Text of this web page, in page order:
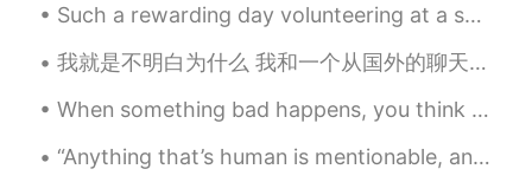
level, output,combine, vocabulary words,
cannot use them when needed. Thanks
远望人生 2020.04.15 01:10
CN EN
Such a rewarding day volunteering at a school for special needs children today. They all melted m...
我就是不明白为什么 我和一个从国外的聊天 我就问问他你那边国家平时用什么语言交流 他和我说 你问这些嘎哈 你自己不能在网上搜吗? 他说完了我就再三想 "很多人和我聊天过还问我你在那平时用什么...
When something bad happens, you think that it may change your world forever and nothing will ever...
“Anything that’s human is mentionable, and anything that is mentionable can be more manageable. W...